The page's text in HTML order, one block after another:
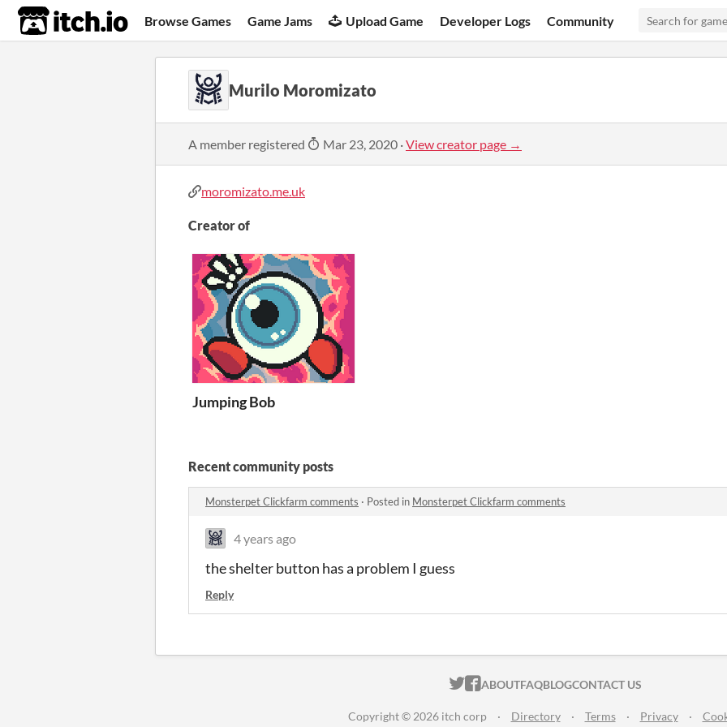
itch.io Browse Games Game Jams Upload Game Developer Logs Community
Murilo Moromizato
A member registered Mar 23, 2020 ·View creator page →
moromizato.me.uk
Creator of
Jumping Bob
Recent community posts
Monsterpet Clickfarm comments · Posted in Monsterpet Clickfarm comments
4 years ago
the shelter button has a problem I guess
Reply
ITCH.IO ON TWITTER
ITCH.IO ON FACEBOOK
ABOUTFAQBLOGCONTACT US
Copyright © 2026 itch corp · Directory · Terms · Privacy ·